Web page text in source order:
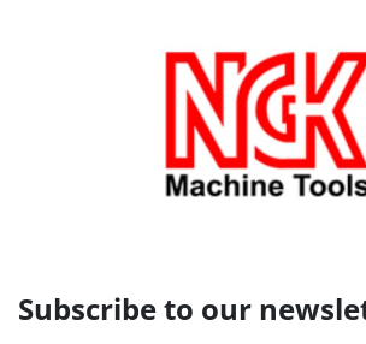
Subscribe to our